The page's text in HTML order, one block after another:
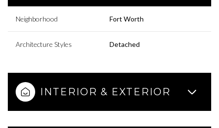
Neighborhood Fort Worth
Architecture Styles Detached
INTERIOR & EXTERIOR